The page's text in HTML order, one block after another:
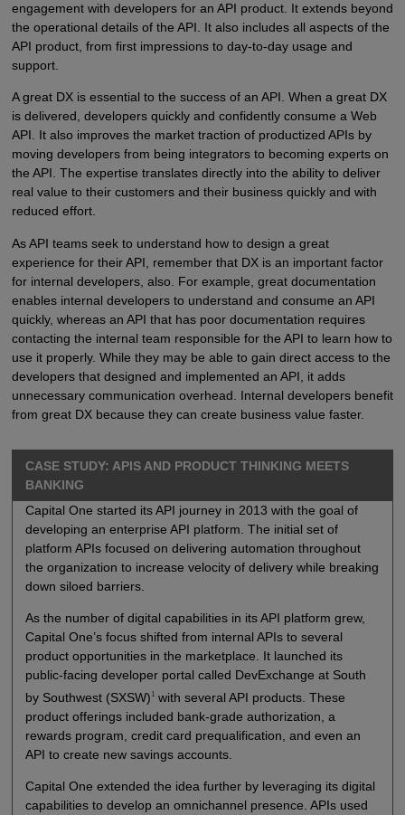
engagement with developers for an API product. It extends beyond
the operational details of the API. It also includes all aspects of the
API product, from first impressions to day-to-day usage and
support.
A great DX is essential to the success of an API. When a great DX
is delivered, developers quickly and confidently consume a Web
API. It also improves the market traction of productized APIs by
moving developers from being integrators to becoming experts on
the API. The expertise translates directly into the ability to deliver
real value to their customers and their business quickly and with
reduced effort.
As API teams seek to understand how to design a great
experience for their API, remember that DX is an important factor
for internal developers, also. For example, great documentation
enables internal developers to understand and consume an API
quickly, whereas an API that has poor documentation requires
contacting the internal team responsible for the API to learn how to
use it properly. While they may be able to gain direct access to the
developers that designed and implemented an API, it adds
unnecessary communication overhead. Internal developers benefit
from great DX because they can create business value faster.
CASE STUDY: APIS AND PRODUCT THINKING MEETS
BANKING
Capital One started its API journey in 2013 with the goal of
developing an enterprise API platform. The initial set of
platform APIs focused on delivering automation throughout
the organization to increase velocity of delivery while breaking
down siloed barriers.
As the number of digital capabilities in its API platform grew,
Capital One’s focus shifted from internal APIs to several
product opportunities in the marketplace. It launched its
public-facing developer portal called DevExchange at South
by Southwest (SXSW)1with several API products. These
product offerings included bank-grade authorization, a
rewards program, credit card prequalification, and even an
API to create new savings accounts.
Capital One extended the idea further by leveraging its digital
capabilities to develop an omnichannel presence. APIs used